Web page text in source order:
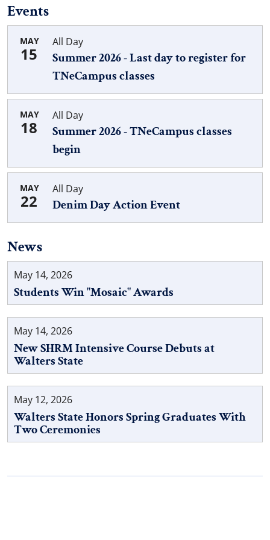
Events
MAY
15
All Day
Summer 2026 - Last day to register for
TNeCampus classes
MAY
18
All Day
Summer 2026 - TNeCampus classes
begin
MAY
22
All Day
Denim Day Action Event
News
May 14, 2026
Students Win "Mosaic" Awards
May 14, 2026
New SHRM Intensive Course Debuts at
Walters State
May 12, 2026
Walters State Honors Spring Graduates With
Two Ceremonies